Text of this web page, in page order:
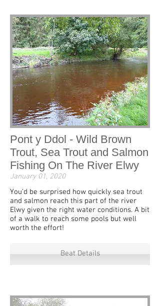
Pont y Ddol - Wild Brown
Trout, Sea Trout and Salmon
Fishing On The River Elwy
January 01, 2020
You'd be surprised how quickly sea trout
and salmon reach this part of the river
Elwy given the right water conditions. A bit
of a walk to reach some pools but well
worth the effort!
Beat Details